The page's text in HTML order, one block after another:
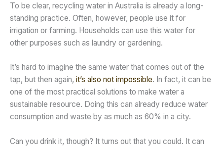
To be clear, recycling water in Australia is already a long-
standing practice. Often, however, people use it for
irrigation or farming. Households can use this water for
other purposes such as laundry or gardening.
It’s hard to imagine the same water that comes out of the
tap, but then again, it’s also not impossible. In fact, it can be
one of the most practical solutions to make water a
sustainable resource. Doing this can already reduce water
consumption and waste by as much as 60% in a city.
Can you drink it, though? It turns out that you could. It can